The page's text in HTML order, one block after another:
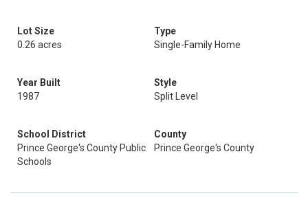
Lot Size
0.26 acres
Type
Single-Family Home
Year Built
1987
Style
Split Level
School District
Prince George's County Public
Schools
County
Prince George's County